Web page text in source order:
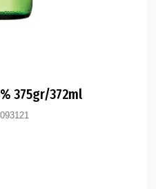
375gr/372ml
093121